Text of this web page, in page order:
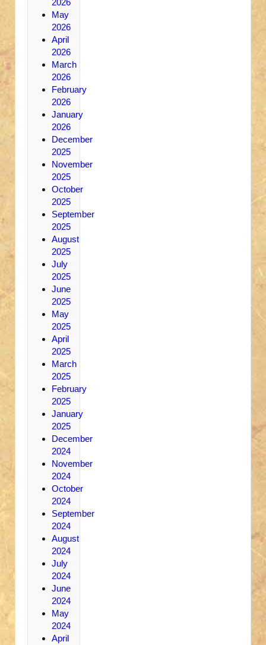
2026
May
2026
April
2026
March
2026
February
2026
January
2026
December
2025
November
2025
October
2025
September
2025
August
2025
July
2025
June
2025
May
2025
April
2025
March
2025
February
2025
January
2025
December
2024
November
2024
October
2024
September
2024
August
2024
July
2024
June
2024
May
2024
April